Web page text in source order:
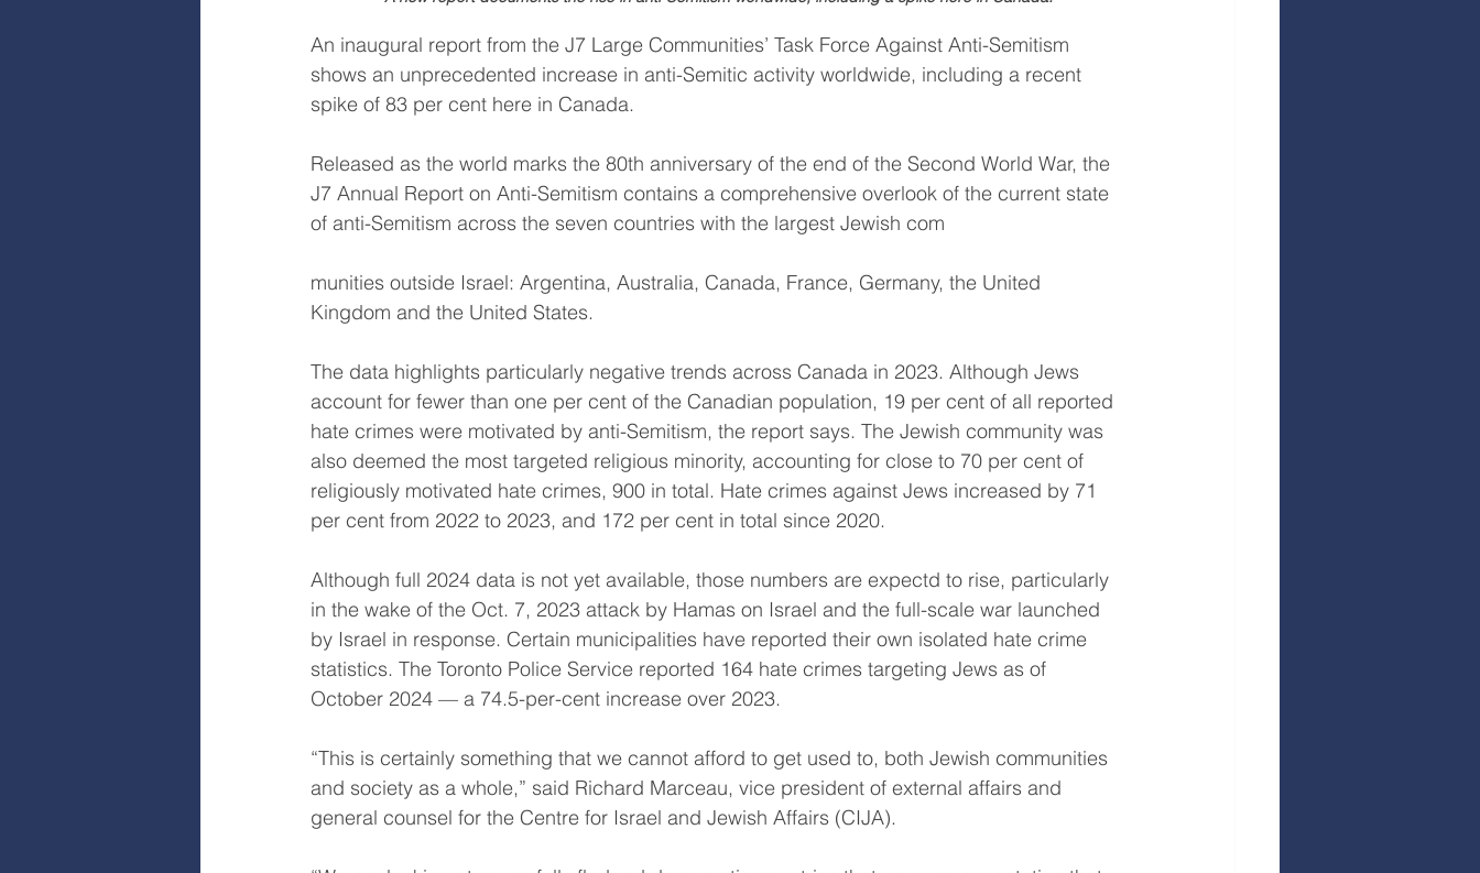
An inaugural report from the J7 Large Communities’ Task Force Against Anti-Semitism
shows an unprecedented increase in anti-Semitic activity worldwide, including a recent
spike of 83 per cent here in Canada.
Released as the world marks the 80th anniversary of the end of the Second World War, the
J7 Annual Report on Anti-Semitism contains a comprehensive overlook of the current state
of anti-Semitism across the seven countries with the largest Jewish com
munities outside Israel: Argentina, Australia, Canada, France, Germany, the United
Kingdom and the United States.
The data highlights particularly negative trends across Canada in 2023. Although Jews
account for fewer than one per cent of the Canadian population, 19 per cent of all reported
hate crimes were motivated by anti-Semitism, the report says. The Jewish community was
also deemed the most targeted religious minority, accounting for close to 70 per cent of
religiously motivated hate crimes, 900 in total. Hate crimes against Jews increased by 71
per cent from 2022 to 2023, and 172 per cent in total since 2020.
Although full 2024 data is not yet available, those numbers are expectd to rise, particularly
in the wake of the Oct. 7, 2023 attack by Hamas on Israel and the full-scale war launched
by Israel in response. Certain municipalities have reported their own isolated hate crime
statistics. The Toronto Police Service reported 164 hate crimes targeting Jews as of
October 2024 — a 74.5-per-cent increase over 2023.
“This is certainly something that we cannot afford to get used to, both Jewish communities
and society as a whole,” said Richard Marceau, vice president of external affairs and
general counsel for the Centre for Israel and Jewish Affairs (CIJA).